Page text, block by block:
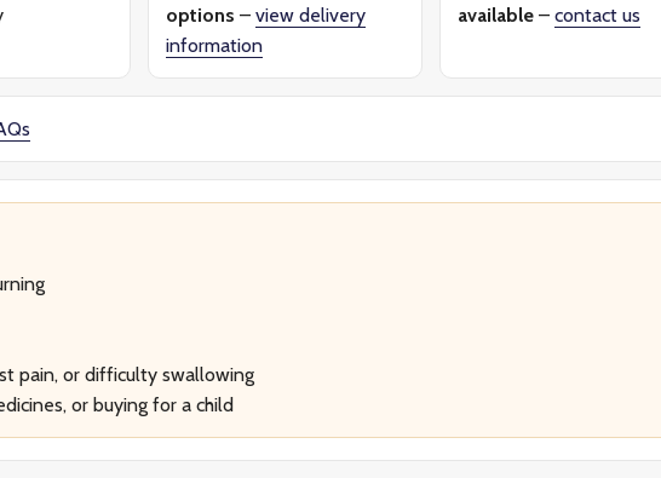
options – view delivery
information
available – contact us
pain, or difficulty swallowing
or buying for a child